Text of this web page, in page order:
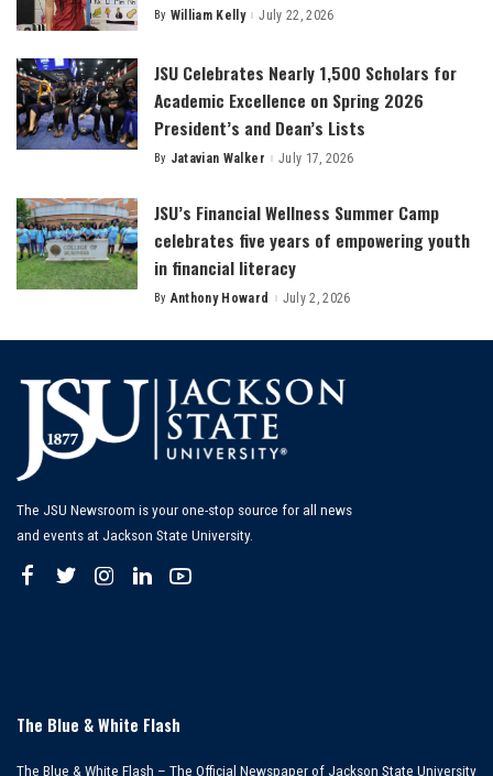
Posted
By William Kelly July 22, 2026
JSU Celebrates Nearly 1,500 Scholars for
Academic Excellence on Spring 2026
President’s and Dean’s Lists
Posted
By Jatavian Walker July 17, 2026
JSU’s Financial Wellness Summer Camp
celebrates five years of empowering youth
in financial literacy
Posted
By Anthony Howard July 2, 2026
The JSU Newsroom is your one-stop source for all news
and events at Jackson State University.
The Blue & White Flash
The Blue & White Flash – The Official Newspaper of Jackson State University